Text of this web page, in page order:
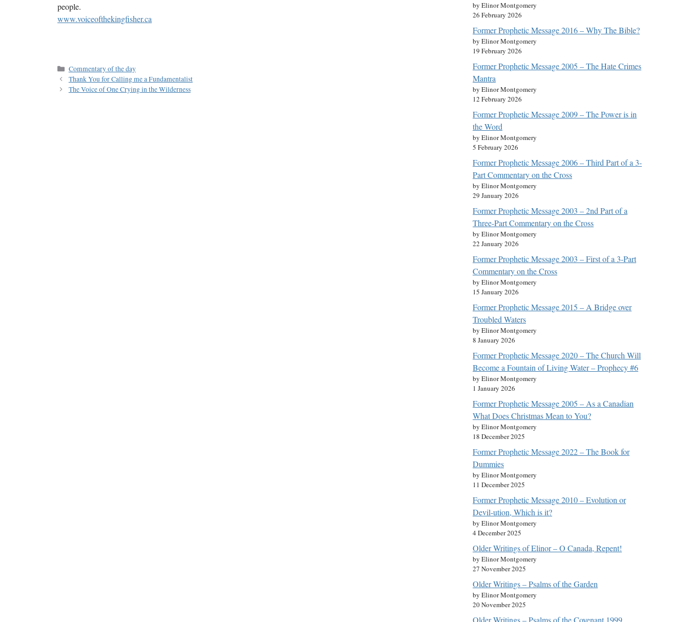
people.
www.voiceofthekingfisher.ca
Commentary of the day
Thank You for Calling me a Fundamentalist
The Voice of One Crying in the Wilderness
by Elinor Montgomery
26 February 2026
Former Prophetic Message 2016 – Why The Bible?
by Elinor Montgomery
19 February 2026
Former Prophetic Message 2005 – The Hate Crimes
Mantra
by Elinor Montgomery
12 February 2026
Former Prophetic Message 2009 – The Power is in
the Word
by Elinor Montgomery
5 February 2026
Former Prophetic Message 2006 – Third Part of a 3-
Part Commentary on the Cross
by Elinor Montgomery
29 January 2026
Former Prophetic Message 2003 – 2nd Part of a
Three-Part Commentary on the Cross
by Elinor Montgomery
22 January 2026
Former Prophetic Message 2003 – First of a 3-Part
Commentary on the Cross
by Elinor Montgomery
15 January 2026
Former Prophetic Message 2015 – A Bridge over
Troubled Waters
by Elinor Montgomery
8 January 2026
Former Prophetic Message 2020 – The Church Will
Become a Fountain of Living Water – Prophecy #6
by Elinor Montgomery
1 January 2026
Former Prophetic Message 2005 – As a Canadian
What Does Christmas Mean to You?
by Elinor Montgomery
18 December 2025
Former Prophetic Message 2022 – The Book for
Dummies
by Elinor Montgomery
11 December 2025
Former Prophetic Message 2010 – Evolution or
Devil-ution, Which is it?
by Elinor Montgomery
4 December 2025
Older Writings of Elinor – O Canada, Repent!
by Elinor Montgomery
27 November 2025
Older Writings – Psalms of the Garden
by Elinor Montgomery
20 November 2025
Older Writings – Psalms of the Covenant 1999